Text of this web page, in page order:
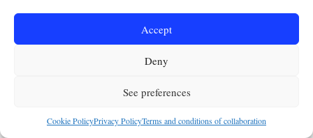
Accept
Deny
See preferences
Cookie PolicyPrivacy PolicyTerms and conditions of collaboration
RECEIVE NEWSLETTER